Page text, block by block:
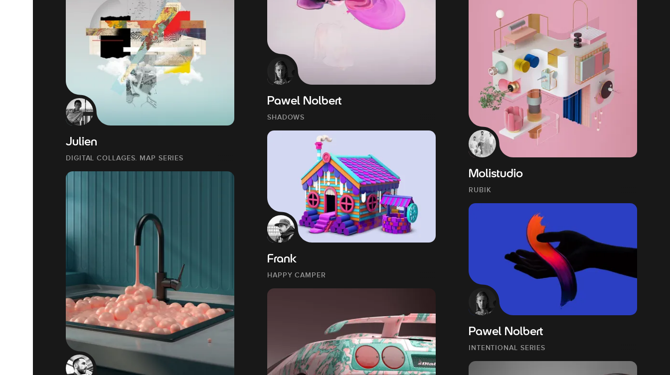
Pawel Nolbert
SHADOWS
Julien
DIGITAL COLLAGES. MAP SERIES
Molistudio
RUBIK
Frank
HAPPY CAMPER
Pawel Nolbert
INTENTIONAL SERIES